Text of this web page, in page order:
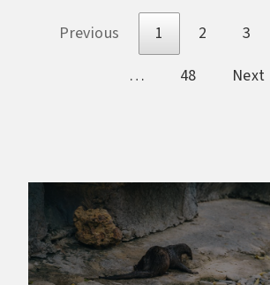
Previous 1 2 3
…
48 Next